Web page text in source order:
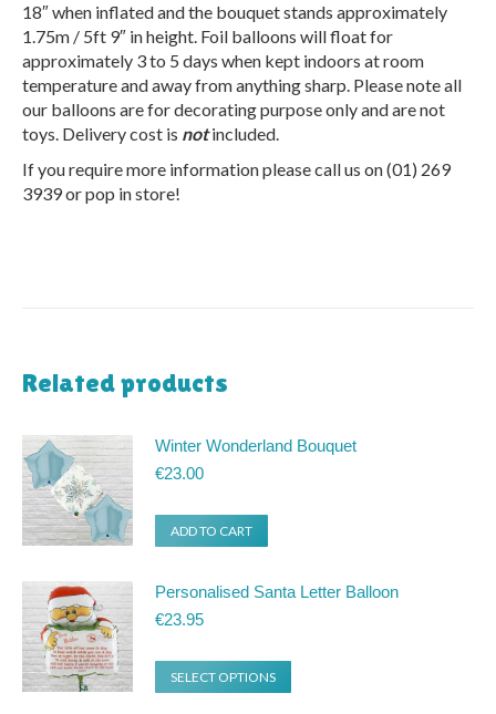
18″ when inflated and the bouquet stands approximately
1.75m / 5ft 9″ in height. Foil balloons will float for
approximately 3 to 5 days when kept indoors at room
temperature and away from anything sharp. Please note all
our balloons are for decorating purpose only and are not
toys. Delivery cost is notincluded.
If you require more information please call us on (01) 269
3939 or pop in store!
Related products
Winter Wonderland Bouquet
€23.00
ADD TO CART
Personalised Santa Letter Balloon
€23.95
SELECT OPTIONS